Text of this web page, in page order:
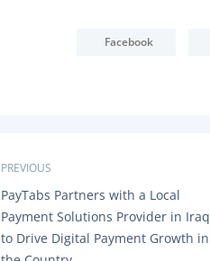
Facebook
P
o
s
PREVIOUS
P
E
V
I
PayTabs Partners with a Local
Payment Solutions Provider in Iraq
to Drive Digital Payment Growth in